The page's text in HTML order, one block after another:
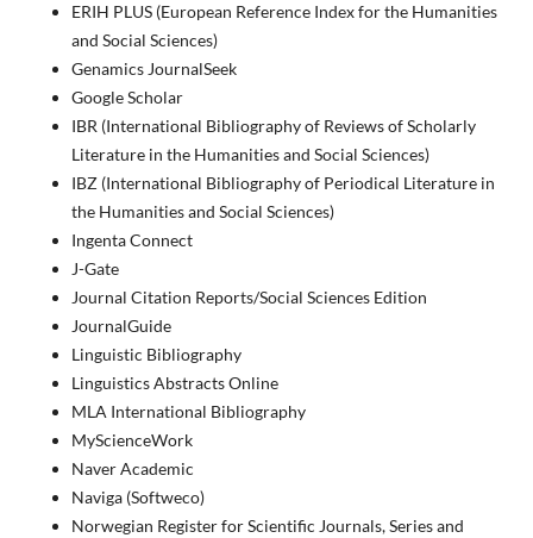
ERIH PLUS (European Reference Index for the Humanities
and Social Sciences)
Genamics JournalSeek
Google Scholar
IBR (International Bibliography of Reviews of Scholarly
Literature in the Humanities and Social Sciences)
IBZ (International Bibliography of Periodical Literature in
the Humanities and Social Sciences)
Ingenta Connect
J-Gate
Journal Citation Reports/Social Sciences Edition
JournalGuide
Linguistic Bibliography
Linguistics Abstracts Online
MLA International Bibliography
MyScienceWork
Naver Academic
Naviga (Softweco)
Norwegian Register for Scientific Journals, Series and